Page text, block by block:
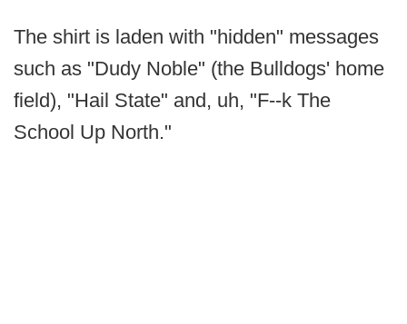
The shirt is laden with "hidden" messages
such as "Dudy Noble" (the Bulldogs' home
field), "Hail State" and, uh, "F--k The
School Up North."